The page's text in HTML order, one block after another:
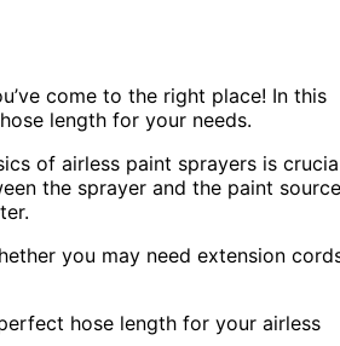
come to the right place! In this
length for your needs.
of airless paint sprayers is
the sprayer and the paint
you may need extension
hose length for your airless